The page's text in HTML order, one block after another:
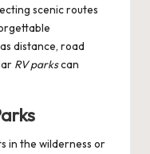
scenic routes
distance, road
RV parkscan
in the wilderness or